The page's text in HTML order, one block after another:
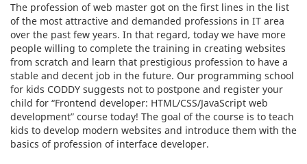
The profession of web master got on the first lines in the list
of the most attractive and demanded professions in IT area
over the past few years. In that regard, today we have more
people willing to complete the training in creating websites
from scratch and learn that prestigious profession to have a
stable and decent job in the future. Our programming school
for kids CODDY suggests not to postpone and register your
child for “Frontend developer: HTML/CSS/JavaScript web
development” course today! The goal of the course is to teach
kids to develop modern websites and introduce them with the
basics of profession of interface developer.